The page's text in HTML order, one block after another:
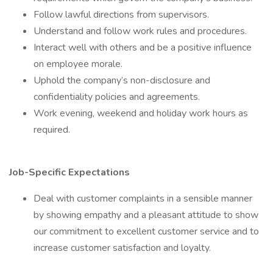
Follow lawful directions from supervisors.
Understand and follow work rules and procedures.
Interact well with others and be a positive influence
on employee morale.
Uphold the company’s non-disclosure and
confidentiality policies and agreements.
Work evening, weekend and holiday work hours as
required.
Job-Specific Expectations
Deal with customer complaints in a sensible manner
by showing empathy and a pleasant attitude to show
our commitment to excellent customer service and to
increase customer satisfaction and loyalty.